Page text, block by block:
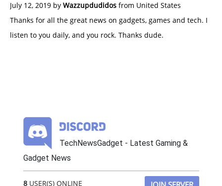
July 12, 2019 by Wazzupdudidos from United States
Thanks for all the great news on gadgets, games and tech. I
listen to you daily, and you rock. Thanks dude.
TechNewsGadget - Latest Gaming &
Gadget News
8USER(S) ONLINE